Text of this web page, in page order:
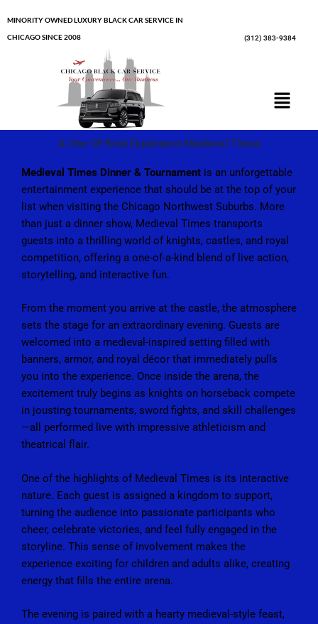
to
content
MINORITY OWNED LUXURY BLACK CAR SERVICE IN
CHICAGO SINCE 2008
(312) 383-9384
Menu
A One-Of-Kind Experience Medieval Times
Medieval Times Dinner & Tournament is an unforgettable
entertainment experience that should be at the top of your
list when visiting the Chicago Northwest Suburbs. More
than just a dinner show, Medieval Times transports
guests into a thrilling world of knights, castles, and royal
competition, offering a one-of-a-kind blend of live action,
storytelling, and interactive fun.
From the moment you arrive at the castle, the atmosphere
sets the stage for an extraordinary evening. Guests are
welcomed into a medieval-inspired setting filled with
banners, armor, and royal décor that immediately pulls
you into the experience. Once inside the arena, the
excitement truly begins as knights on horseback compete
in jousting tournaments, sword fights, and skill challenges
—all performed live with impressive athleticism and
theatrical flair.
One of the highlights of Medieval Times is its interactive
nature. Each guest is assigned a kingdom to support,
turning the audience into passionate participants who
cheer, celebrate victories, and feel fully engaged in the
storyline. This sense of involvement makes the
experience exciting for children and adults alike, creating
energy that fills the entire arena.
The evening is paired with a hearty medieval-style feast,